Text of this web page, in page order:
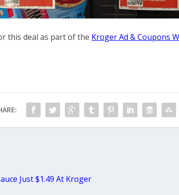
this deal as part of the Kroger Ad & Coupons
Just $1.49 At Kroger